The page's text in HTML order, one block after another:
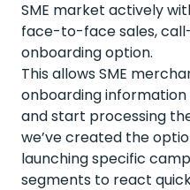
SME market actively
face-to-face sales,
onboarding option.
This allows SME
onboarding
and start processing
we’ve created the
launching specific
segments to react